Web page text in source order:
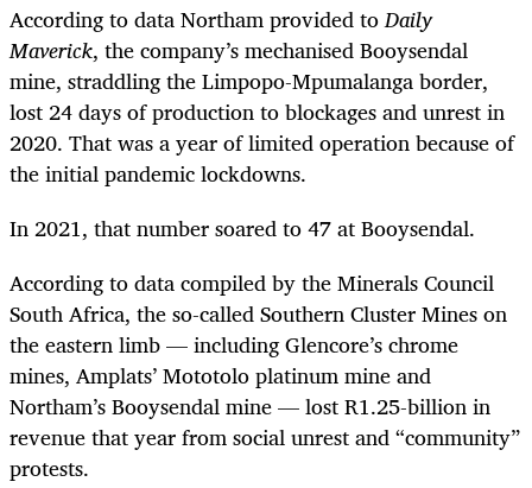
According to data Northam provided toDaily
Maverick, the company’s mechanised Booysendal
mine, straddling the Limpopo-Mpumalanga border,
lost 24 days of production to blockages and unrest in
2020. That was a year of limited operation because of
the initial pandemic lockdowns.
In 2021, that number soared to 47 at Booysendal.
According to data compiled by the Minerals Council
South Africa, the so-called Southern Cluster Mines on
the eastern limb — including Glencore’s chrome
mines, Amplats’ Mototolo platinum mine and
Northam’s Booysendal mine — lost R1.25-billion in
revenue that year from social unrest and “community”
protests.